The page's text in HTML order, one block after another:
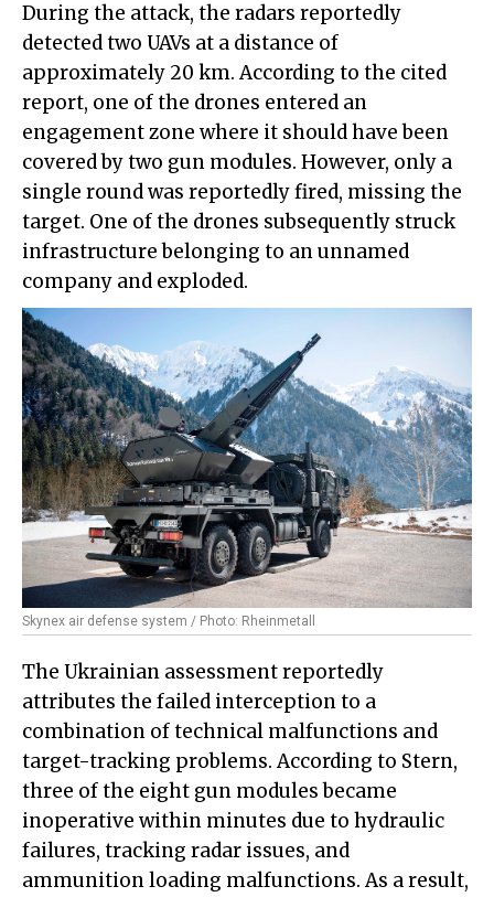
During the attack, the radars reportedly
detected two UAVs at a distance of
approximately 20 km. According to the cited
report, one of the drones entered an
engagement zone where it should have been
covered by two gun modules. However, only a
single round was reportedly fired, missing the
target. One of the drones subsequently struck
infrastructure belonging to an unnamed
company and exploded.
Skynex air defense system / Photo: Rheinmetall
The Ukrainian assessment reportedly
attributes the failed interception to a
combination of technical malfunctions and
target-tracking problems. According to Stern,
three of the eight gun modules became
inoperative within minutes due to hydraulic
failures, tracking radar issues, and
ammunition loading malfunctions. As a result,